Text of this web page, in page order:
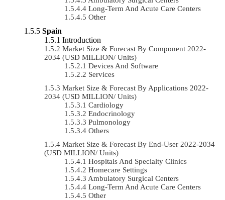
Long-Term And Acute Care Centers
Other
Spain
Introduction
Market Size & Forecast By Component 2022-
2034 (USD MILLION/ Units)
Devices And Software
Services
Market Size & Forecast By Applications 2022-
2034 (USD MILLION/ Units)
Cardiology
Endocrinology
Pulmonology
Others
Market Size & Forecast By End-User 2022-2034
(USD MILLION/ Units)
Hospitals And Specialty Clinics
Homecare Settings
Ambulatory Surgical Centers
Long-Term And Acute Care Centers
Other